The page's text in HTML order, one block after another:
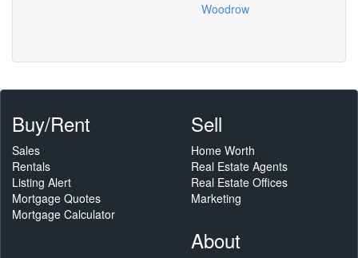
Woodrow
Buy/Rent
Sales
Rentals
Listing Alert
Mortgage Quotes
Mortgage Calculator
Sell
Home Worth
Real Estate Agents
Real Estate Offices
Marketing
About